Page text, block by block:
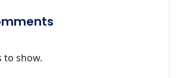
to show.